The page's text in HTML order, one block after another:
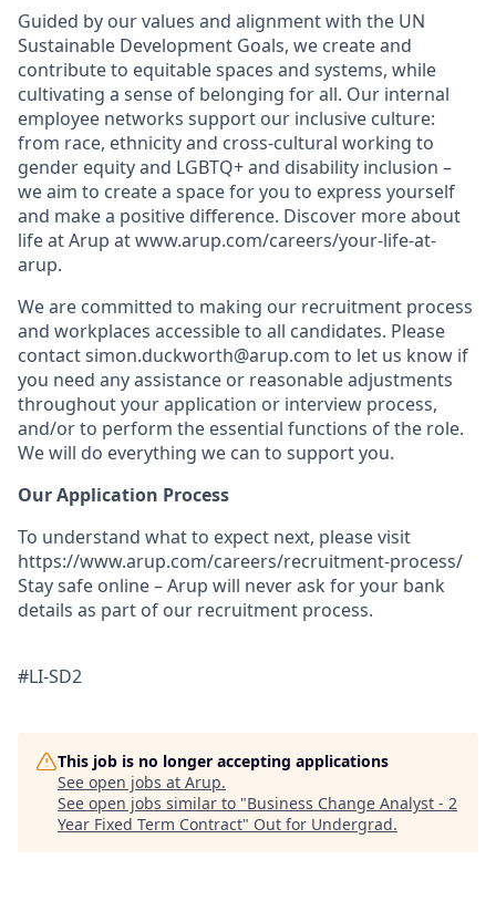
Guided by our values and alignment with the UN
Sustainable Development Goals, we create and
contribute to equitable spaces and systems, while
cultivating a sense of belonging for all. Our internal
employee networks support our inclusive culture:
from race, ethnicity and cross-cultural working to
gender equity and LGBTQ+ and disability inclusion –
we aim to create a space for you to express yourself
and make a positive difference. Discover more about
life at Arup at www.arup.com/careers/your-life-at-
arup.
We are committed to making our recruitment process
and workplaces accessible to all candidates. Please
contact simon.duckworth@arup.com to let us know if
you need any assistance or reasonable adjustments
throughout your application or interview process,
and/or to perform the essential functions of the role.
We will do everything we can to support you.
Our Application Process
To understand what to expect next, please visit
https://www.arup.com/careers/recruitment-process/
Stay safe online – Arup will never ask for your bank
details as part of our recruitment process.
#LI-SD2
This job is no longer accepting applications
See open jobs at Arup.
See open jobs similar to "Business Change Analyst - 2
Year Fixed Term Contract" Out for Undergrad.